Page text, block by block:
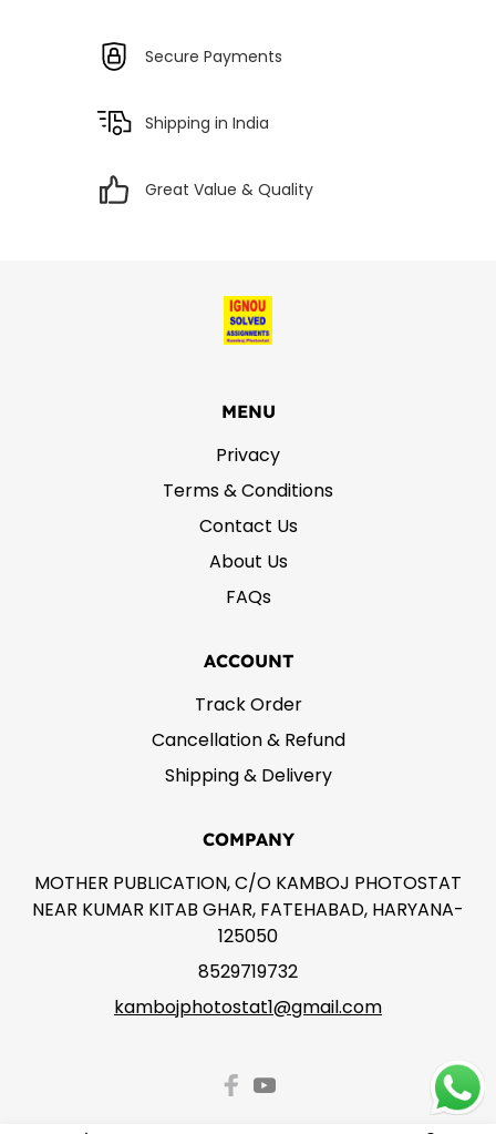
Secure Payments
Shipping in India
Great Value & Quality
MENU
Privacy
Terms & Conditions
Contact Us
About Us
FAQs
ACCOUNT
Track Order
Cancellation & Refund
Shipping & Delivery
COMPANY
MOTHER PUBLICATION, C/O KAMBOJ PHOTOSTAT
NEAR KUMAR KITAB GHAR, FATEHABAD, HARYANA-
125050
8529719732
kambojphotostat1@gmail.com